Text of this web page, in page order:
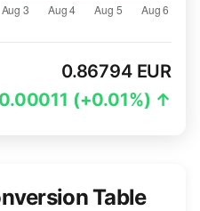
0.86794 EUR
(+0.01%) ↑
Table